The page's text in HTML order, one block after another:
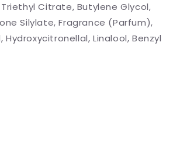
Citrate, Butylene Glycol,
Silylate, Fragrance (Parfum),
Hydroxycitronellal, Linalool, Benzyl